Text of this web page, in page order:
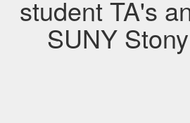
student TA's
SUNY